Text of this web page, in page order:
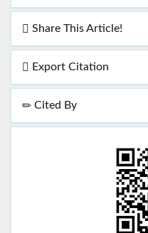
Share This Article!
Export Citation
Cited By